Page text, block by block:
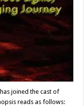
joined the cast of
reads as follows: